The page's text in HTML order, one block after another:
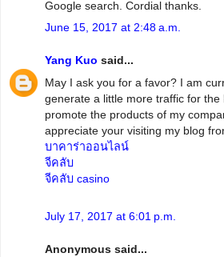
Google search. Cordial thanks.
June 15, 2017 at 2:48 a.m.
Yang Kuo said...
May I ask you for a favor? I am
generate a little more traffic for the
promote the products of my
appreciate your visiting my blog
บาคาร่าออนไลน์
จีคลับ
จีคลับ casino
July 17, 2017 at 6:01 p.m.
Anonymous said...